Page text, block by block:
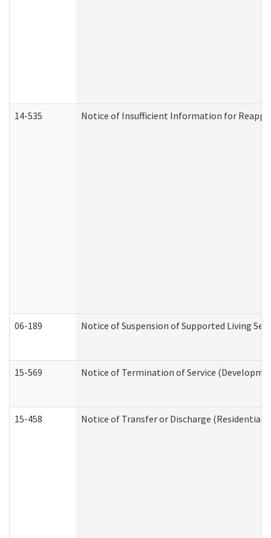
14-535 Notice of Insufficient Information for
06-189 Notice of Suspension of Supported Living
15-569 Notice of Termination of Service
15-458 Notice of Transfer or Discharge (Residential